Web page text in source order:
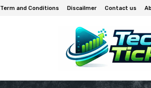
Term and Conditions Discailmer Contact us